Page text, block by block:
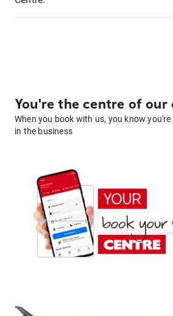
You're the centre of our
When you book with us, you know
in the business